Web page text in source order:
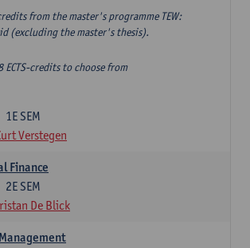
from the master's programme TEW:
(excluding the master's thesis).
ECTS-credits to choose from
1E SEM
Verstegen
Finance
2E SEM
De Blick